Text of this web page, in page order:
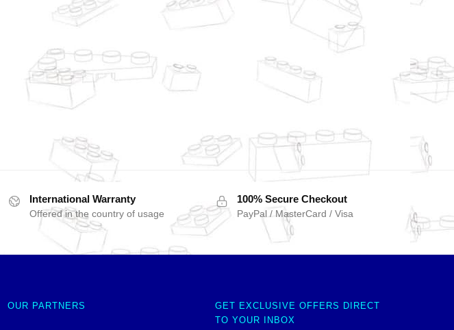
International Warranty
Offered in the country of usage
100% Secure Checkout
PayPal / MasterCard / Visa
OUR PARTNERS
GET EXCLUSIVE OFFERS DIRECT
TO YOUR INBOX